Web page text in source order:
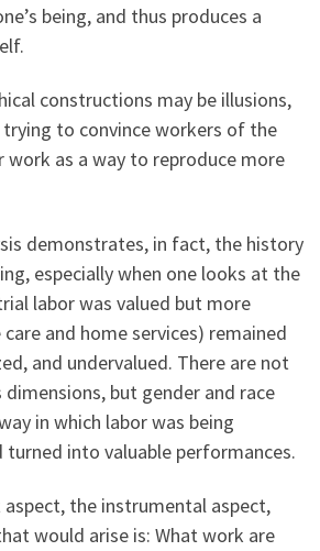
being, and thus produces a
constructions may be illusions,
to convince workers of the
as a way to reproduce more
demonstrates, in fact, the history
especially when one looks at the
labor was valued but more
and home services) remained
and undervalued. There are not
but gender and race
in which labor was being
turned into valuable performances.
the instrumental aspect,
would arise is: What work are